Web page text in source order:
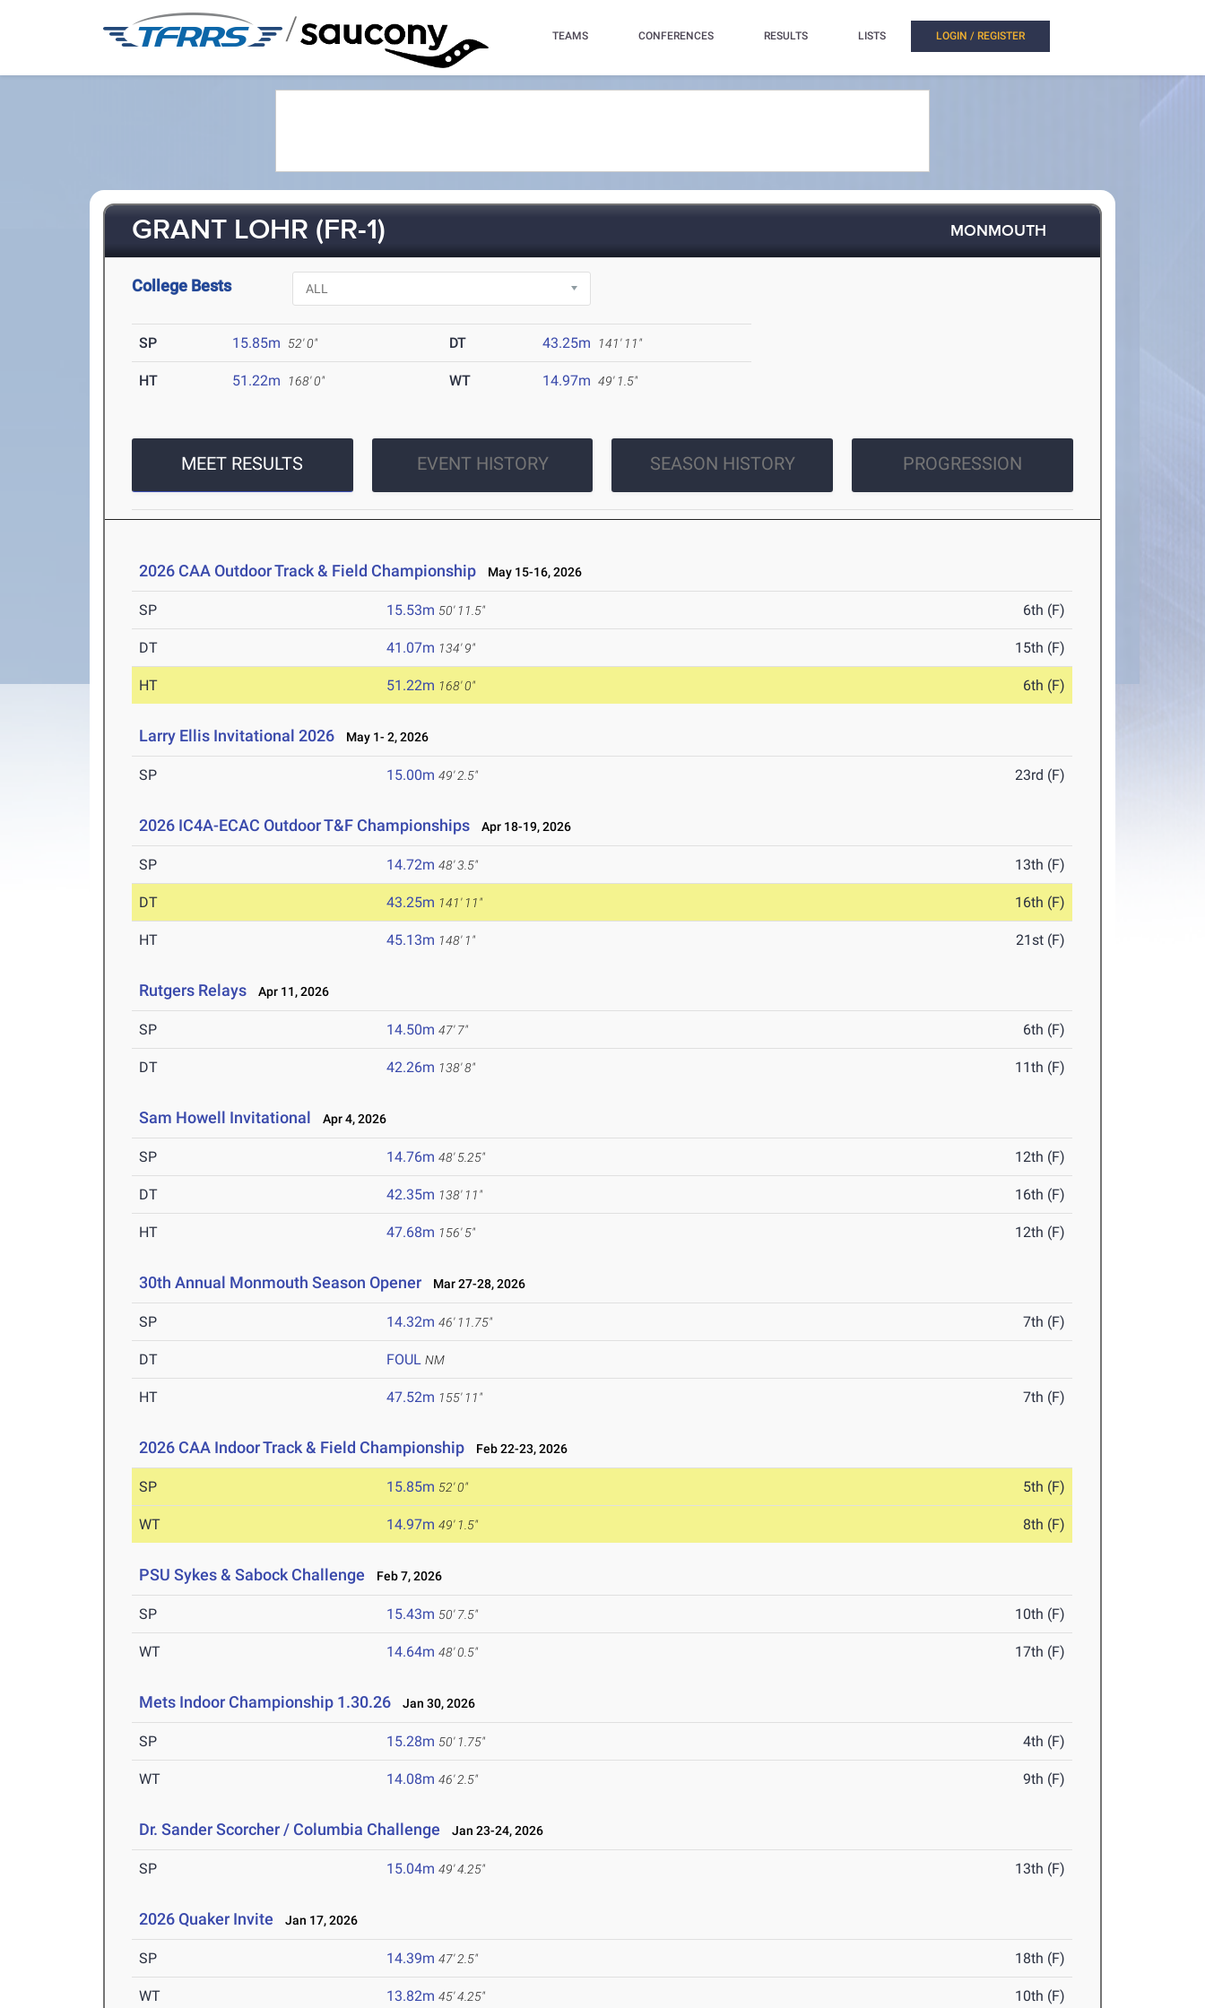
/ TEAMS CONFERENCES RESULTS LISTS LOGIN / REGISTER
GRANT LOHR (FR-1) MONMOUTH
College Bests
SP 15.85m 52' 0" DT 43.25m 141' 11"
HT 51.22m 168' 0" WT 14.97m 49' 1.5"
MEET RESULTS EVENT HISTORY SEASON HISTORY PROGRESSION
2026 CAA Outdoor Track & Field Championship May 15-16, 2026
SP 15.53m 50' 11.5" 6th (F)
DT 41.07m 134' 9" 15th (F)
HT 51.22m 168' 0" 6th (F)
Larry Ellis Invitational 2026 May 1- 2, 2026
SP 15.00m 49' 2.5" 23rd (F)
2026 IC4A-ECAC Outdoor T&F Championships Apr 18-19, 2026
SP 14.72m 48' 3.5" 13th (F)
DT 43.25m 141' 11" 16th (F)
HT 45.13m 148' 1" 21st (F)
Rutgers Relays Apr 11, 2026
SP 14.50m 47' 7" 6th (F)
DT 42.26m 138' 8" 11th (F)
Sam Howell Invitational Apr 4, 2026
SP 14.76m 48' 5.25" 12th (F)
DT 42.35m 138' 11" 16th (F)
HT 47.68m 156' 5" 12th (F)
30th Annual Monmouth Season Opener Mar 27-28, 2026
SP 14.32m 46' 11.75" 7th (F)
DT FOUL NM
HT 47.52m 155' 11" 7th (F)
2026 CAA Indoor Track & Field Championship Feb 22-23, 2026
SP 15.85m 52' 0" 5th (F)
WT 14.97m 49' 1.5" 8th (F)
PSU Sykes & Sabock Challenge Feb 7, 2026
SP 15.43m 50' 7.5" 10th (F)
WT 14.64m 48' 0.5" 17th (F)
Mets Indoor Championship 1.30.26 Jan 30, 2026
SP 15.28m 50' 1.75" 4th (F)
WT 14.08m 46' 2.5" 9th (F)
Dr. Sander Scorcher / Columbia Challenge Jan 23-24, 2026
SP 15.04m 49' 4.25" 13th (F)
2026 Quaker Invite Jan 17, 2026
SP 14.39m 47' 2.5" 18th (F)
WT 13.82m 45' 4.25" 10th (F)